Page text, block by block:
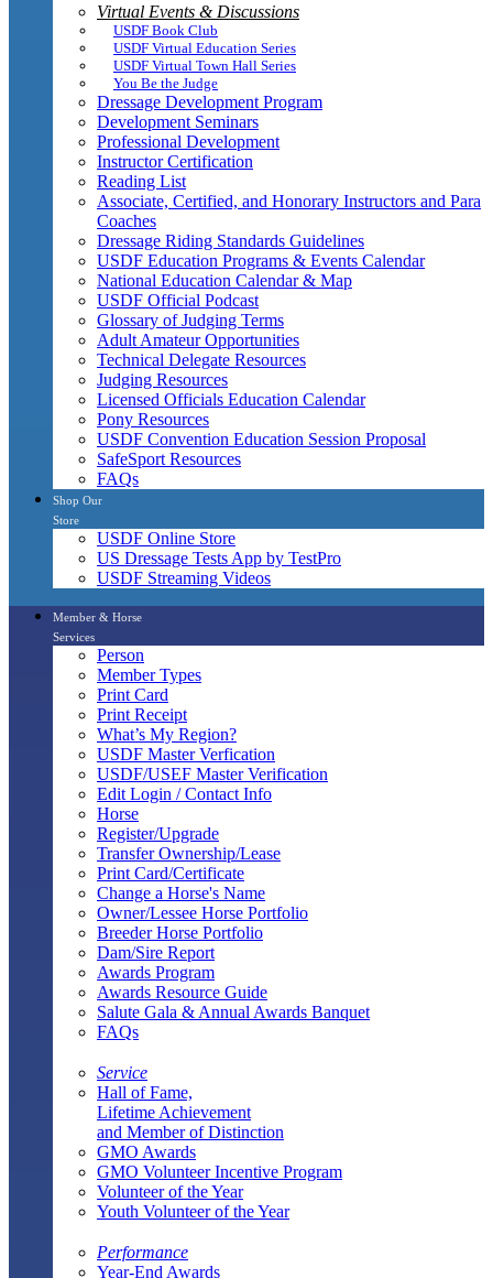
Virtual Events & Discussions
USDF Book Club
USDF Virtual Education Series
USDF Virtual Town Hall Series
You Be the Judge
Dressage Development Program
Development Seminars
Professional Development
Instructor Certification
Reading List
Associate, Certified, and Honorary Instructors and Para
Coaches
Dressage Riding Standards Guidelines
USDF Education Programs & Events Calendar
National Education Calendar & Map
USDF Official Podcast
Glossary of Judging Terms
Adult Amateur Opportunities
Technical Delegate Resources
Judging Resources
Licensed Officials Education Calendar
Pony Resources
USDF Convention Education Session Proposal
SafeSport Resources
FAQs
Shop Our
Store
USDF Online Store
US Dressage Tests App by TestPro
USDF Streaming Videos
Member & Horse
Services
Person
Member Types
Print Card
Print Receipt
What’s My Region?
USDF Master Verfication
USDF/USEF Master Verification
Edit Login / Contact Info
Horse
Register/Upgrade
Transfer Ownership/Lease
Print Card/Certificate
Change a Horse's Name
Owner/Lessee Horse Portfolio
Breeder Horse Portfolio
Dam/Sire Report
Awards Program
Awards Resource Guide
Salute Gala & Annual Awards Banquet
FAQs
Service
Hall of Fame,
Lifetime Achievement
and Member of Distinction
GMO Awards
GMO Volunteer Incentive Program
Volunteer of the Year
Youth Volunteer of the Year
Performance
Year-End Awards